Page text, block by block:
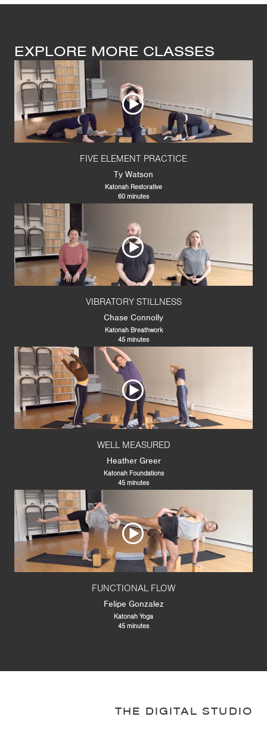
EXPLORE MORE CLASSES
FIVE ELEMENT PRACTICE
Ty Watson
Katonah Restorative
60 minutes
VIBRATORY STILLNESS
Chase Connolly
Katonah Breathwork
45 minutes
WELL MEASURED
Heather Greer
Katonah Foundations
45 minutes
FUNCTIONAL FLOW
Felipe Gonzalez
Katonah Yoga
45 minutes
THE DIGITAL STUDIO